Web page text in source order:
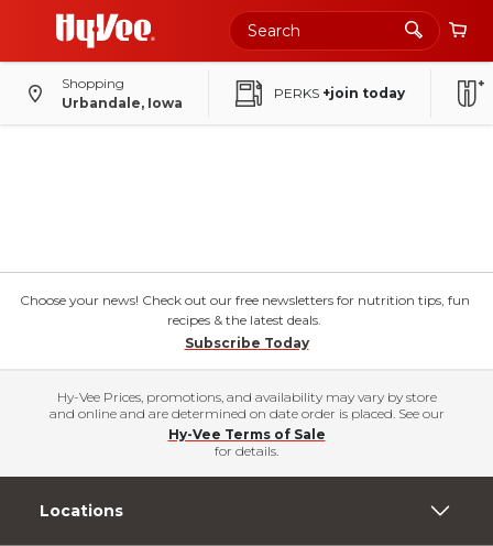
Shopping
Urbandale, Iowa
PERKS +join today
Choose your news! Check out our free newsletters for nutrition tips, fun
recipes & the latest deals.
Subscribe Today
Hy-Vee Prices, promotions, and availability may vary by store
and online and are determined on date order is placed. See our
Hy-Vee Terms of Sale
for details.
Locations